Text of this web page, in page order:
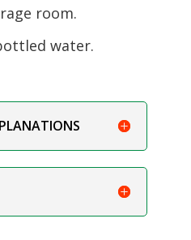
room.
water.